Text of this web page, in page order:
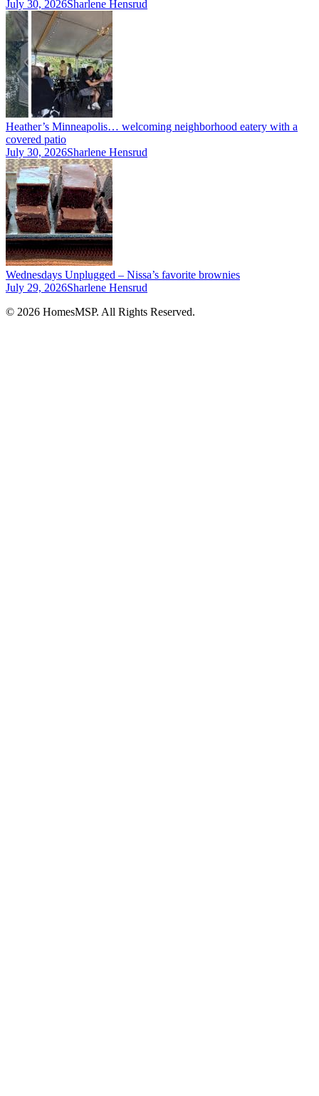
July 30, 2026Sharlene Hensrud
Heather’s Minneapolis… welcoming neighborhood eatery with a
covered patio
July 30, 2026Sharlene Hensrud
Wednesdays Unplugged – Nissa’s favorite brownies
July 29, 2026Sharlene Hensrud
© 2026 HomesMSP. All Rights Reserved.